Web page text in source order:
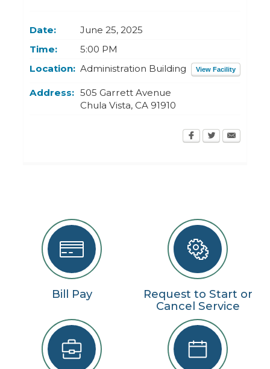
Date:
June 25, 2025
Time:
5:00 PM
Location:
View Facility
Administration Building
Address: 505 Garrett Avenue
Chula Vista, CA 91910
Bill Pay
Request to Start or
Cancel Service